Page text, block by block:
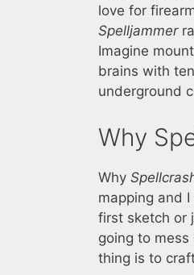
love for
Spelljammer
Imagine
brains with
underground
Why
Why
mapping and
first sketch or
going to
thing is to